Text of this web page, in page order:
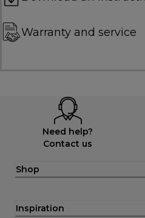
Warranty and service
Need help?
Contact us
Shop
Inspiration